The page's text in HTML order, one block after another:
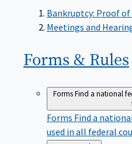
Bankruptcy: Proof
Meetings and
Forms & Rules
FormsFind a national
Forms Find a
used in all federal